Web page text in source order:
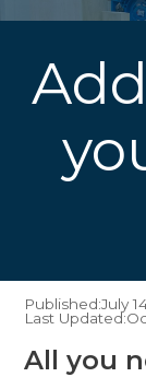
Published:July
Last Updated:
All you